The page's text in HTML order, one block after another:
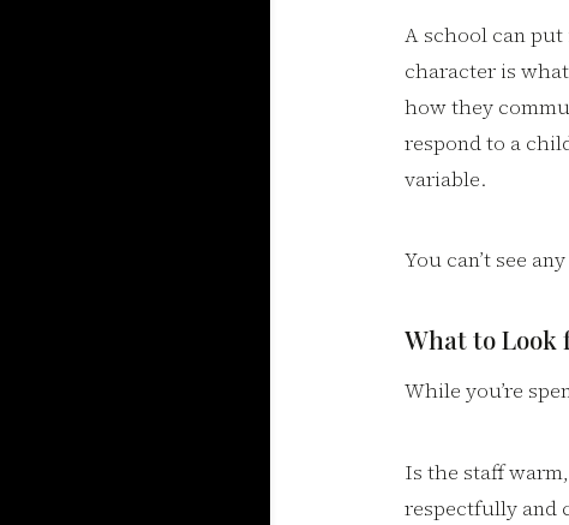
A school can
character is
how they
respond to a
variable.
You can’t see
What to Look
While you’re
Is the staff
respectfully and